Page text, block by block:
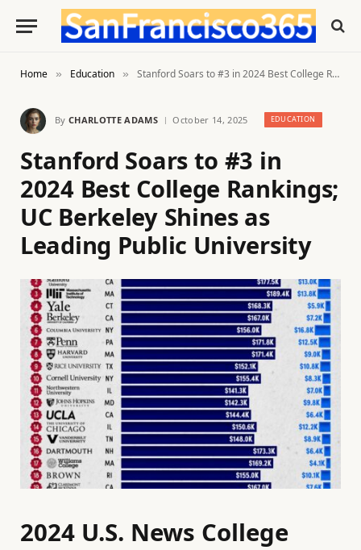
Home » Education » Stanford Soars to #3 in 2024 Best College Rankings; UC Berkeley Shines as Leading Public University
By CHARLOTTE ADAMS October 14, 2025 EDUCATION
Stanford Soars to #3 in
2024 Best College Rankings;
UC Berkeley Shines as
Leading Public University
2024 U.S. News College